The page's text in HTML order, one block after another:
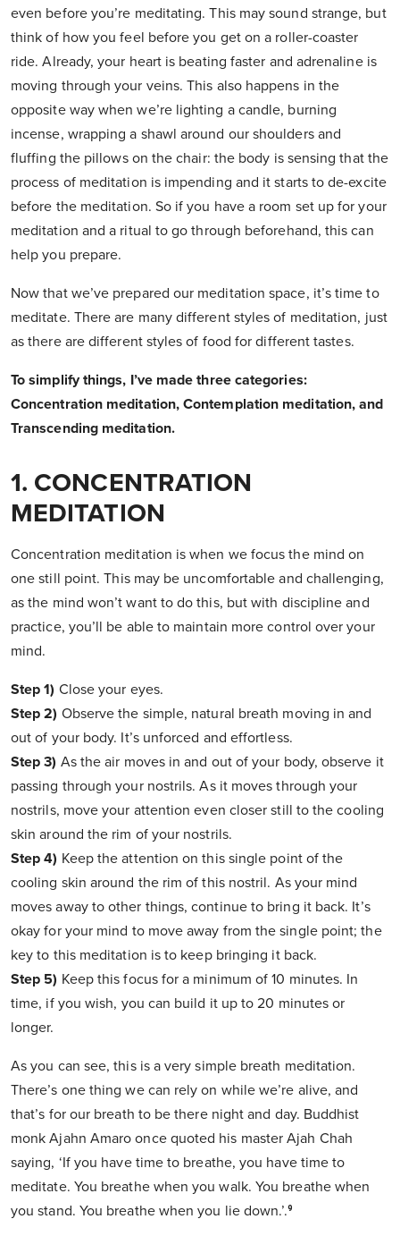
even before you’re meditating. This may sound strange, but
think of how you feel before you get on a roller-coaster
ride. Already, your heart is beating faster and adrenaline is
moving through your veins. This also happens in the
opposite way when we’re lighting a candle, burning
incense, wrapping a shawl around our shoulders and
fluffing the pillows on the chair: the body is sensing that the
process of meditation is impending and it starts to de-excite
before the meditation. So if you have a room set up for your
meditation and a ritual to go through beforehand, this can
help you prepare.
Now that we’ve prepared our meditation space, it’s time to
meditate. There are many different styles of meditation, just
as there are different styles of food for different tastes.
To simplify things, I’ve made three categories:
Concentration meditation, Contemplation meditation, and
Transcending meditation.
1. CONCENTRATION
MEDITATION
Concentration meditation is when we focus the mind on
one still point. This may be uncomfortable and challenging,
as the mind won’t want to do this, but with discipline and
practice, you’ll be able to maintain more control over your
mind.
Step 1) Close your eyes.
Step 2) Observe the simple, natural breath moving in and
out of your body. It’s unforced and effortless.
Step 3) As the air moves in and out of your body, observe it
passing through your nostrils. As it moves through your
nostrils, move your attention even closer still to the cooling
skin around the rim of your nostrils.
Step 4) Keep the attention on this single point of the
cooling skin around the rim of this nostril. As your mind
moves away to other things, continue to bring it back. It’s
okay for your mind to move away from the single point; the
key to this meditation is to keep bringing it back.
Step 5) Keep this focus for a minimum of 10 minutes. In
time, if you wish, you can build it up to 20 minutes or
longer.
As you can see, this is a very simple breath meditation.
There’s one thing we can rely on while we’re alive, and
that’s for our breath to be there night and day. Buddhist
monk Ajahn Amaro once quoted his master Ajah Chah
saying, ‘If you have time to breathe, you have time to
meditate. You breathe when you walk. You breathe when
you stand. You breathe when you lie down.’.⁹